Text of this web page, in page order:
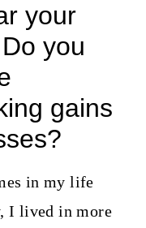
your
you
gains
in my life
I lived in more